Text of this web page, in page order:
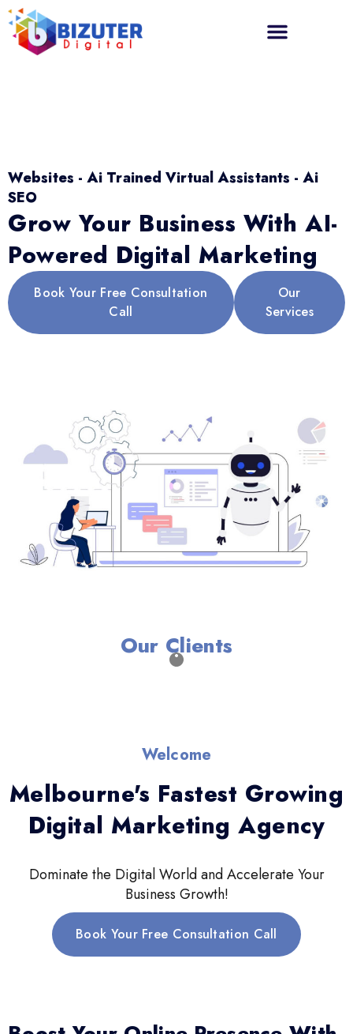
Websites - Ai Trained Virtual Assistants - Ai
SEO
Grow Your Business With AI-
Powered Digital Marketing
Book Your Free Consultation
Call
Our
Services
Our Clients
Welcome
Melbourne's Fastest Growing
Digital Marketing Agency
Dominate the Digital World and Accelerate Your
Business Growth!
Book Your Free Consultation Call